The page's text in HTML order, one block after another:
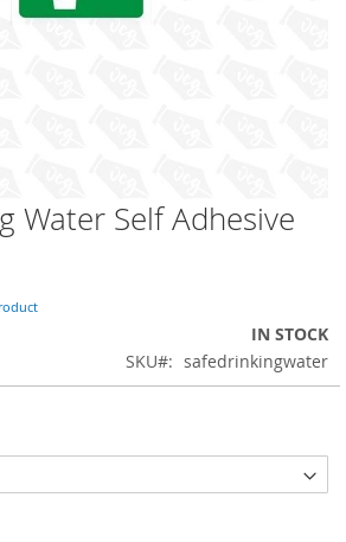
Water Self Adhesive
IN STOCK
SKU
safedrinkingwater